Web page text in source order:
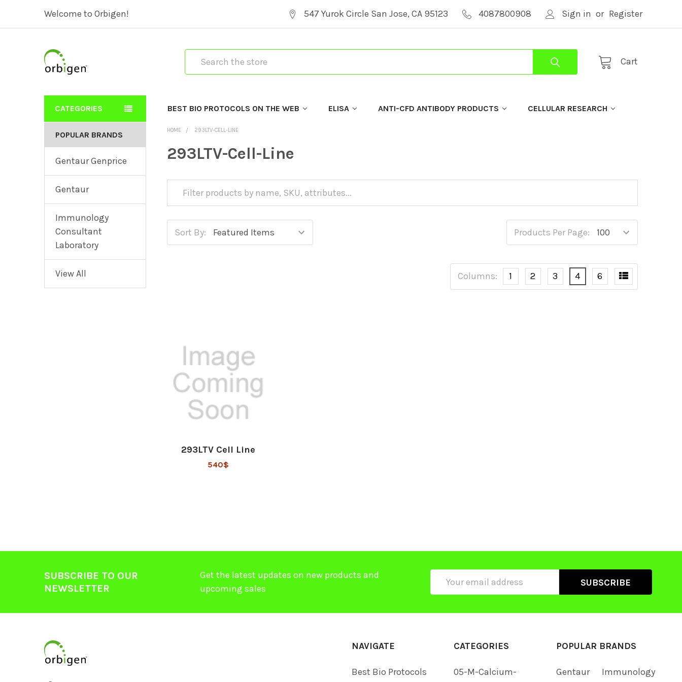
Welcome to Orbigen! 547 Yurok Circle San Jose, CA 95123 4087800908 Sign in or Register
Cart
CATEGORIES BEST BIO PROTOCOLS ON THE WEB ELISA ANTI-CFD ANTIBODY PRODUCTS CELLULAR RESEARCH
POPULAR BRANDS
Gentaur Genprice
Gentaur
Immunology
Consultant
Laboratory
View All
HOME 293LTV-CELL-LINE
293LTV-Cell-Line
Sort By: Products Per Page:
Columns: 1 2 3 4 6
293LTV Cell Line
540$
SUBSCRIBE TO OUR
NEWSLETTER
Get the latest updates on new products and
upcoming sales
NAVIGATE
Best Bio Protocols
CATEGORIES
05-M-Calcium-
POPULAR BRANDS
Gentaur
Immunology